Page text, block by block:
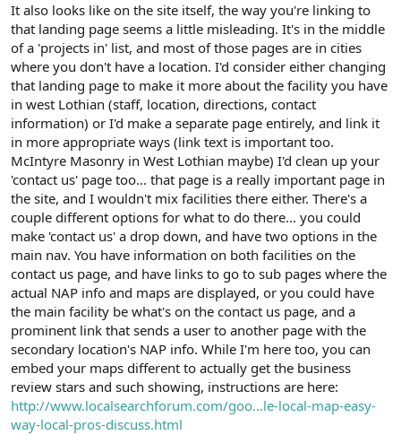
It also looks like on the site itself, the way you're linking to
that landing page seems a little misleading. It's in the middle
of a 'projects in' list, and most of those pages are in cities
where you don't have a location. I'd consider either changing
that landing page to make it more about the facility you have
in west Lothian (staff, location, directions, contact
information) or I'd make a separate page entirely, and link it
in more appropriate ways (link text is important too.
McIntyre Masonry in West Lothian maybe) I'd clean up your
'contact us' page too... that page is a really important page in
the site, and I wouldn't mix facilities there either. There's a
couple different options for what to do there... you could
make 'contact us' a drop down, and have two options in the
main nav. You have information on both facilities on the
contact us page, and have links to go to sub pages where the
actual NAP info and maps are displayed, or you could have
the main facility be what's on the contact us page, and a
prominent link that sends a user to another page with the
secondary location's NAP info. While I'm here too, you can
embed your maps different to actually get the business
review stars and such showing, instructions are here:
http://www.localsearchforum.com/goo...le-local-map-easy-
way-local-pros-discuss.html